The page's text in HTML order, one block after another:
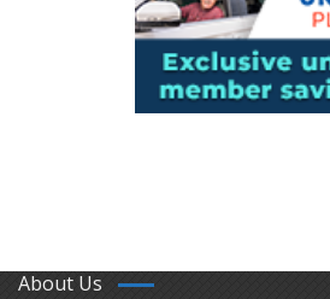
About Us